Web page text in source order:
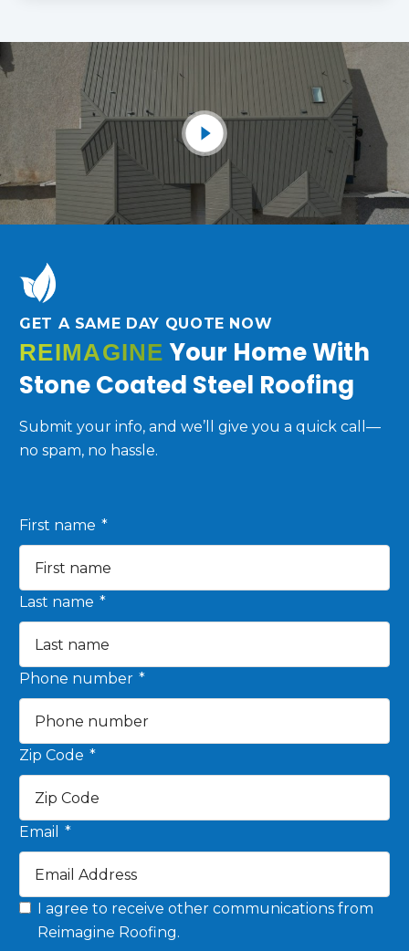
GET A SAME DAY QUOTE NOW
REIMAGINE Your Home With
Stone Coated Steel Roofing
Submit your info, and we’ll give you a quick call—
no spam, no hassle.
First name *
Last name *
Phone number *
Zip Code *
Email *
I agree to receive other communications from
Reimagine Roofing.